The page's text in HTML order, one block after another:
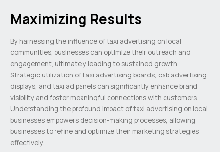
Maximizing Results
By harnessing the influence of taxi advertising on local
communities, businesses can optimize their outreach and
engagement, ultimately leading to sustained growth.
Strategic utilization of taxi advertising boards, cab advertising
displays, and taxi ad panels can significantly enhance brand
visibility and foster meaningful connections with customers.
Understanding the profound impact of taxi advertising on local
businesses empowers decision-making processes, allowing
businesses to refine and optimize their marketing strategies
effectively.